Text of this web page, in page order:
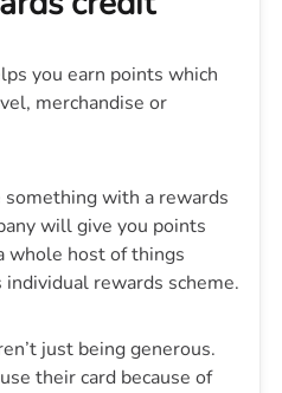
you earn points which
merchandise or
something with a rewards
will give you points
whole host of things
individual rewards scheme.
just being generous.
their card because of